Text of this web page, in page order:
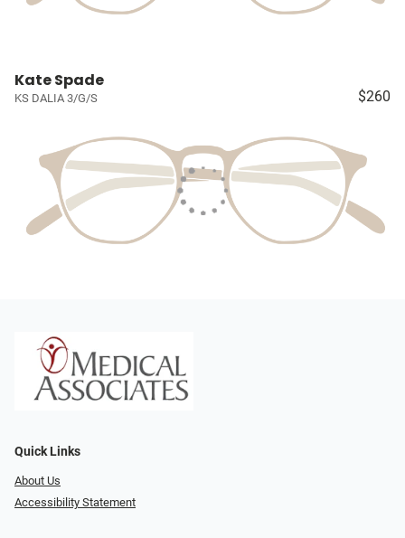
Kate Spade
KS DALIA 3/G/S $260
Quick Links
About Us
Accessibility Statement